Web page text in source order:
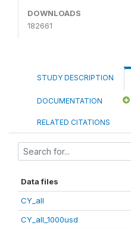
DOWNLOADS
182661
STUDY DESCRIPTION
DOCUMENTATION
RELATED CITATIONS
Data files
CY_all
CY_all_1000usd